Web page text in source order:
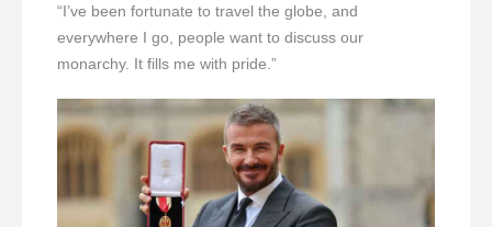
“I’ve been fortunate to travel the globe, and
everywhere I go, people want to discuss our
monarchy. It fills me with pride.”